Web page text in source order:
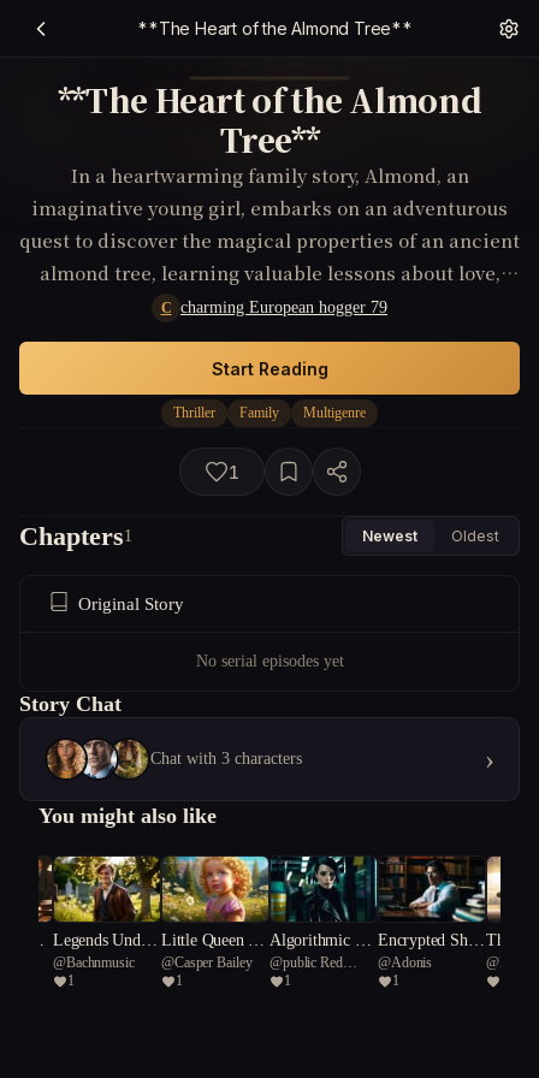
**The Heart of the Almond Tree**
**The Heart of the Almond
Tree**
In a heartwarming family story, Almond, an
imaginative young girl, embarks on an adventurous
quest to discover the magical properties of an ancient
almond tree, learning valuable lessons about love,
legacy, and connection to her roots along the way.
C charming European hogger 79
Thriller Family Multigenre
Start Reading
1
Chapters1 Newest Oldest
Original Story
No serial episodes yet
Story Chat
Chat with 3 characters ›
You might also like
of Dec Legends Under
neath a Souther
n Cross.
@Bachnmusic
1
Little Queen Ci
ndy Lou Who
@Casper Bailey
1
Algorithmic An
archy
@public Red
Cardinal 66
1
Encrypted Shad
ows: The Tokyo
Codex
@Adonis
1
The
ips’
@